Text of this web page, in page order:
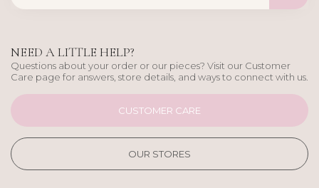
NEED A LITTLE HELP?
Questions about your order or our pieces? Visit our Customer
Care page for answers, store details, and ways to connect with us.
CUSTOMER CARE
OUR STORES